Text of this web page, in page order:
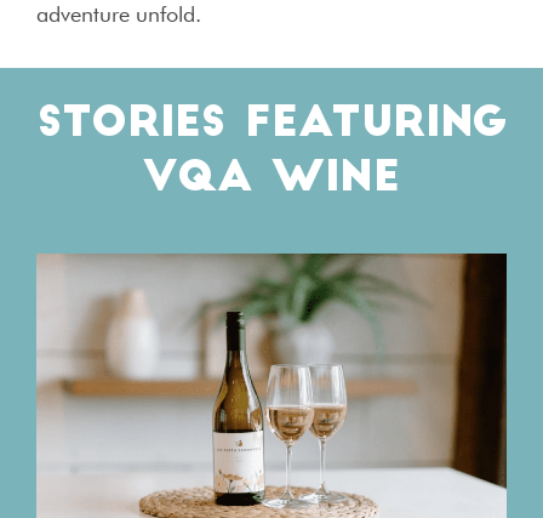
adventure unfold.
STORIES FEATURING
VQA WINE